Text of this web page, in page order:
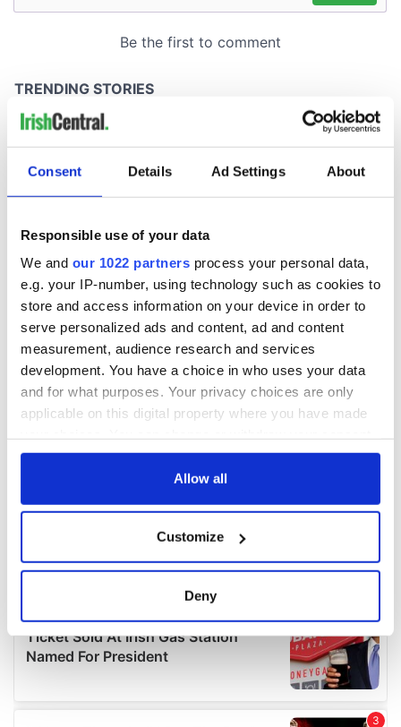
Consent Details Ad Settings About
Responsible use of your data
We and our 1022 partners process your personal data,
e.g. your IP-number, using technology such as cookies to
store and access information on your device in order to
serve personalized ads and content, ad and content
measurement, audience research and services
development. You have a choice in who uses your data
and for what purposes. Your privacy choices are only
applicable on this digital property where you have made
any time from the Cookie Declaration or by clicking on
Collect information about your geographical
location which can be accurate to within several
Find out more about how your personal data is processed
details section.
We use cookies to personalise content and ads, to
Allow all
Customize
Deny